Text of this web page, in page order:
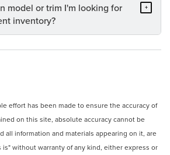
model or trim I'm looking for
inventory?
+
effort has been made to ensure the accuracy of
on this site, absolute accuracy cannot be
all information and materials appearing on it, are
without warranty of any kind, either express or